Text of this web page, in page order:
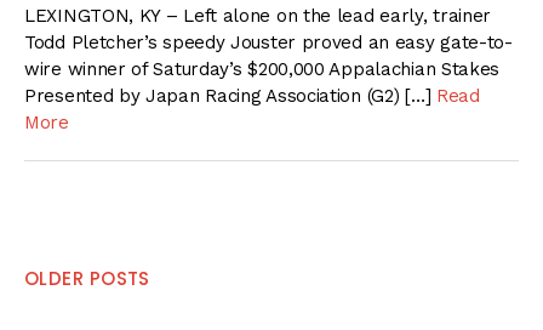
LEXINGTON, KY – Left alone on the lead early, trainer
Todd Pletcher’s speedy Jouster proved an easy gate-to-
wire winner of Saturday’s $200,000 Appalachian Stakes
Presented by Japan Racing Association (G2) […] Read
More
Posts
OLDER POSTS